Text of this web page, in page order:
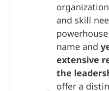
and skill
name and
extensive
the
offer a